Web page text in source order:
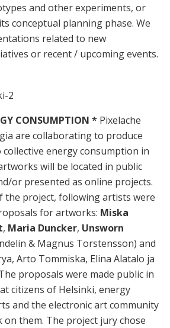
and other experiments, or
conceptual planning phase. We
related to new
or recent / upcoming events.
CONSUMPTION * Pixelache
are collaborating to produce
energy consumption in
will be located in public
or presented as online projects.
the project, following artists were
for artworks: Miska
, Maria Duncker, Unsworn
& Magnus Torstensson) and
Arto Tommiska, Elina Alatalo ja
proposals were made public in
citizens of Helsinki, energy
and the electronic art community
on them. The project jury chose